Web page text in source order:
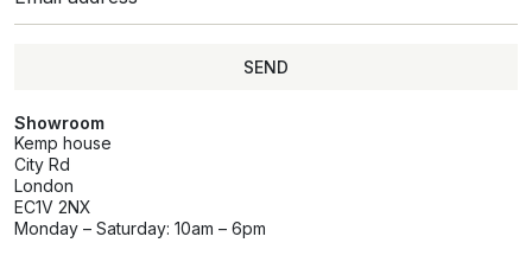
SEND
Showroom
Kemp house
City Rd
London
EC1V 2NX
Monday – Saturday: 10am – 6pm